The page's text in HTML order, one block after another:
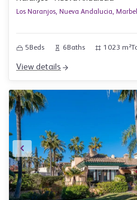
Los Naranjos, Nueva Andalucia,
5Beds 6Baths 1023 m²
View details